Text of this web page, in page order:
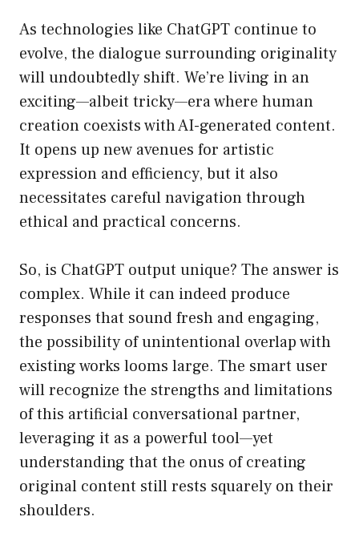
As technologies like ChatGPT continue to
evolve, the dialogue surrounding originality
will undoubtedly shift. We’re living in an
exciting—albeit tricky—era where human
creation coexists with AI-generated content.
It opens up new avenues for artistic
expression and efficiency, but it also
necessitates careful navigation through
ethical and practical concerns.
So, is ChatGPT output unique? The answer is
complex. While it can indeed produce
responses that sound fresh and engaging,
the possibility of unintentional overlap with
existing works looms large. The smart user
will recognize the strengths and limitations
of this artificial conversational partner,
leveraging it as a powerful tool—yet
understanding that the onus of creating
original content still rests squarely on their
shoulders.